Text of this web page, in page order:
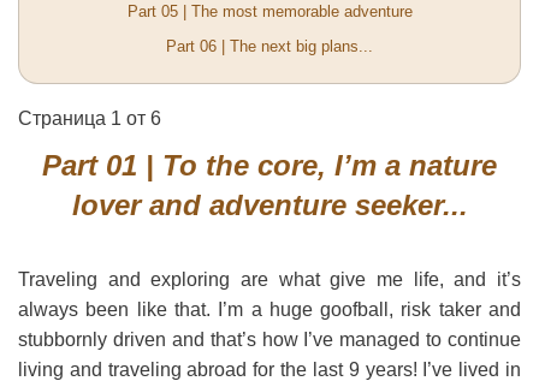
Part 05 | The most memorable adventure
Part 06 | The next big plans...
Страница 1 от 6
Part 01 | To the core, I’m a nature
lover and adventure seeker...
Traveling and exploring are what give me life, and it’s
always been like that. I’m a huge goofball, risk taker and
stubbornly driven and that’s how I’ve managed to continue
living and traveling abroad for the last 9 years! I’ve lived in